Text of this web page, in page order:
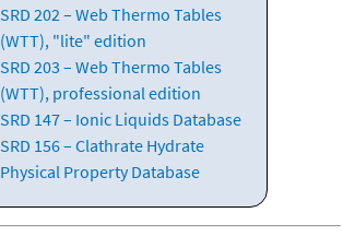
SRD 202 – Web Thermo Tables
(WTT), "lite" edition
SRD 203 – Web Thermo Tables
(WTT), professional edition
SRD 147 – Ionic Liquids Database
SRD 156 – Clathrate Hydrate
Physical Property Database